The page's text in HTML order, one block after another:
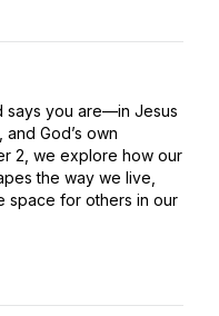
says you are—in Jesus
God’s own
2, we explore how our
the way we live,
space for others in our